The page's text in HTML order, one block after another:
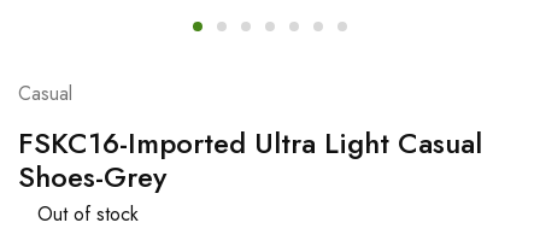
Casual
FSKC16-Imported Ultra Light Casual
Shoes-Grey
Out of stock